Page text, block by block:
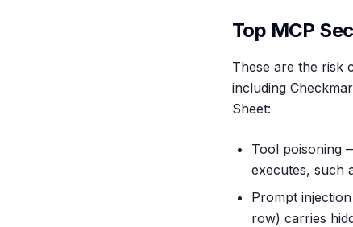
Top MCP
These are the risk
including
Sheet:
Tool poisoning
executes, such
Prompt
row) carries